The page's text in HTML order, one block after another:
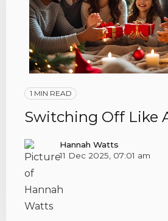
1 MIN READ
Switching Off Like
Hannah Watts
11 Dec 2025, 07:01 am